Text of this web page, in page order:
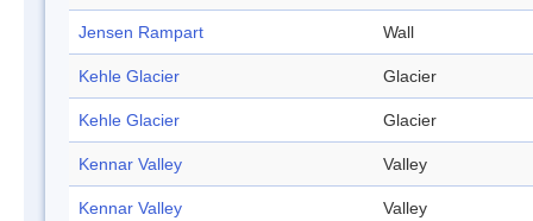
Jensen Rampart Wall
Kehle Glacier Glacier
Kehle Glacier Glacier
Kennar Valley Valley
Kennar Valley Valley